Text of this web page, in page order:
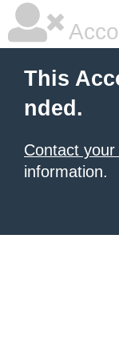
This
nded.
Contact
information.